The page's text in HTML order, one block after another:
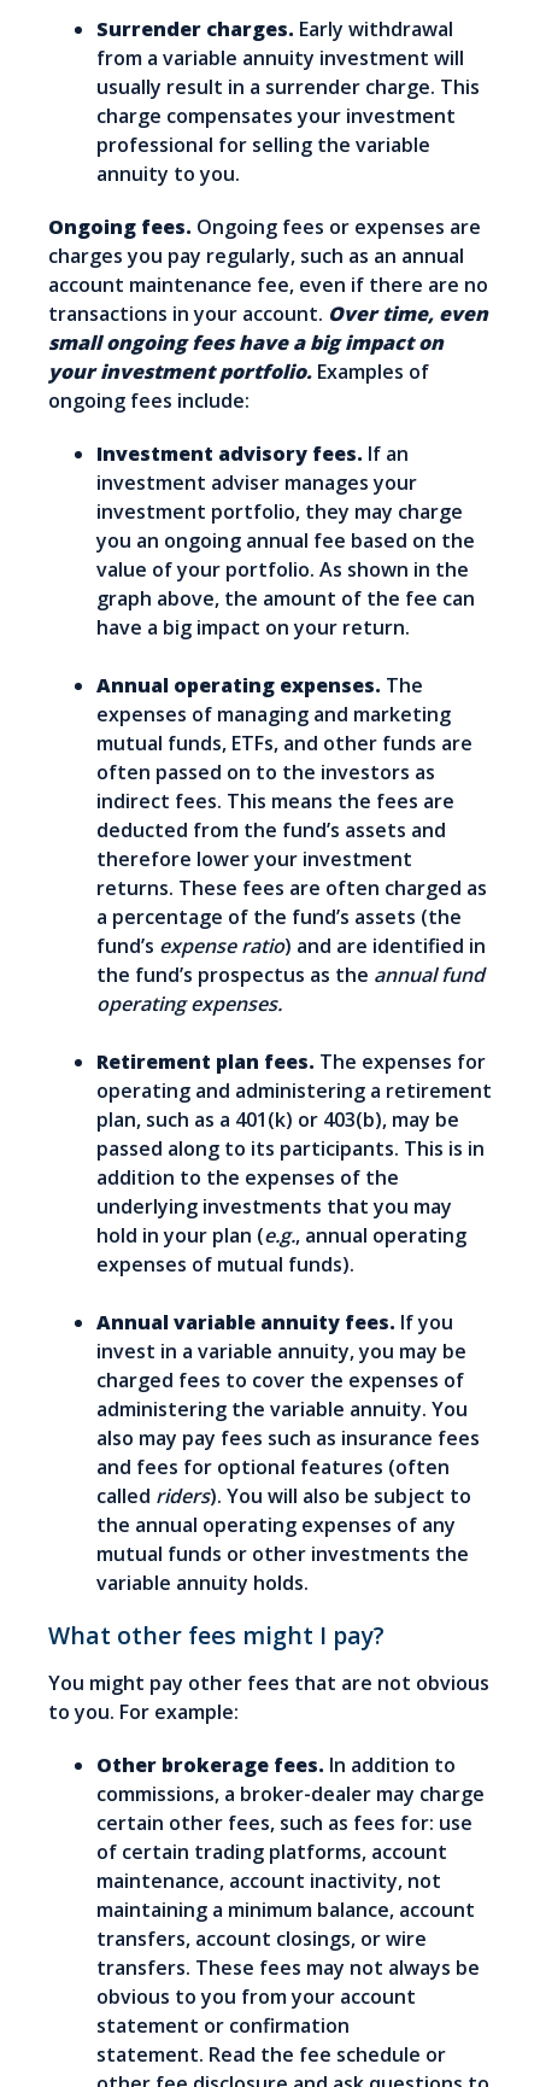
Surrender charges. Early withdrawal
from a variable annuity investment will
usually result in a surrender charge. This
charge compensates your investment
professional for selling the variable
annuity to you.
Ongoing fees. Ongoing fees or expenses are
charges you pay regularly, such as an annual
account maintenance fee, even if there are no
transactions in your account. Over time, even
small ongoing fees have a big impact on
your investment portfolio. Examples of
ongoing fees include:
Investment advisory fees. If an
investment adviser manages your
investment portfolio, they may charge
you an ongoing annual fee based on the
value of your portfolio. As shown in the
graph above, the amount of the fee can
have a big impact on your return.
Annual operating expenses. The
expenses of managing and marketing
mutual funds, ETFs, and other funds are
often passed on to the investors as
indirect fees. This means the fees are
deducted from the fund’s assets and
therefore lower your investment
returns. These fees are often charged as
a percentage of the fund’s assets (the
fund’s expense ratio) and are identified in
the fund’s prospectus as the annual fund
operating expenses.
Retirement plan fees. The expenses for
operating and administering a retirement
plan, such as a 401(k) or 403(b), may be
passed along to its participants. This is in
addition to the expenses of the
underlying investments that you may
hold in your plan (e.g., annual operating
expenses of mutual funds).
Annual variable annuity fees. If you
invest in a variable annuity, you may be
charged fees to cover the expenses of
administering the variable annuity. You
also may pay fees such as insurance fees
and fees for optional features (often
called riders). You will also be subject to
the annual operating expenses of any
mutual funds or other investments the
variable annuity holds.
What other fees might I pay?
You might pay other fees that are not obvious
to you. For example:
Other brokerage fees. In addition to
commissions, a broker-dealer may charge
certain other fees, such as fees for: use
of certain trading platforms, account
maintenance, account inactivity, not
maintaining a minimum balance, account
transfers, account closings, or wire
transfers. These fees may not always be
obvious to you from your account
statement or confirmation
statement. Read the fee schedule or